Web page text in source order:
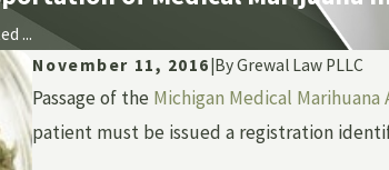
...
November 11, 2016 ByGrewal Law PLLC
Passage of the Michigan Medical Marihuana
patient must be issued a registration